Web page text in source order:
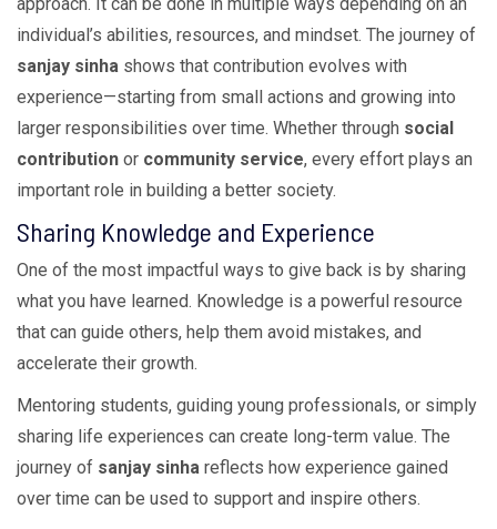
individual’s abilities, resources, and mindset. The journey of
sanjay sinha shows that contribution evolves with
experience—starting from small actions and growing into
larger responsibilities over time. Whether through social
contribution or community service, every effort plays an
important role in building a better society.
Sharing Knowledge and Experience
One of the most impactful ways to give back is by sharing
what you have learned. Knowledge is a powerful resource
that can guide others, help them avoid mistakes, and
accelerate their growth.
Mentoring students, guiding young professionals, or simply
sharing life experiences can create long-term value. The
journey of sanjay sinha reflects how experience gained
over time can be used to support and inspire others.